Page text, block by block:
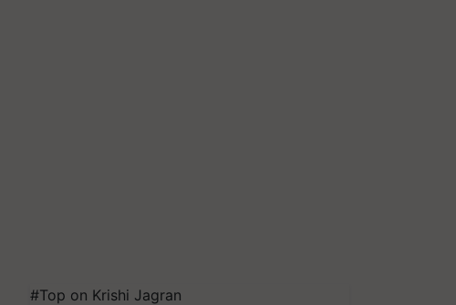
#Top on Krishi Jagran